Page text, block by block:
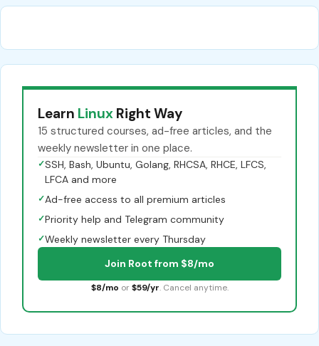
Learn Linux Right Way
15 structured courses, ad-free articles, and the
weekly newsletter in one place.
✓SSH, Bash, Ubuntu, Golang, RHCSA, RHCE, LFCS,
LFCA and more
✓Ad-free access to all premium articles
✓Priority help and Telegram community
✓Weekly newsletter every Thursday
Join Root from $8/mo
$8/mo or $59/yr. Cancel anytime.